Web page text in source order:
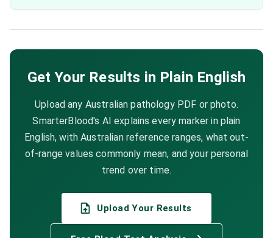
Get Your Results in Plain English
Upload any Australian pathology PDF or photo.
SmarterBlood's AI explains every marker in plain
English, with Australian reference ranges, what out-
of-range values commonly mean, and your personal
trend over time.
Upload Your Results